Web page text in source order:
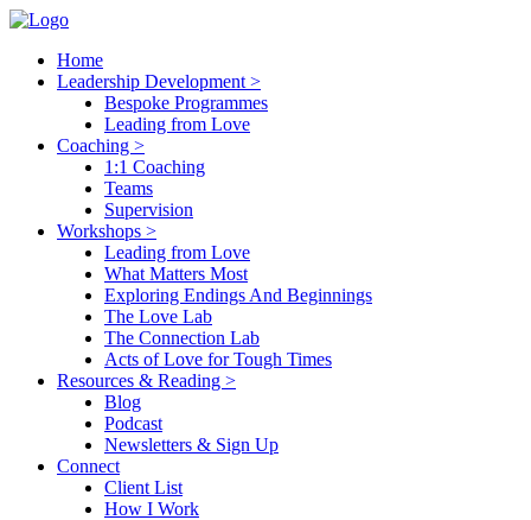
Home
Leadership Development >
Bespoke Programmes
Leading from Love
Coaching >
1:1 Coaching
Teams
Supervision
Workshops >
Leading from Love
What Matters Most
Exploring Endings And Beginnings
The Love Lab
The Connection Lab
Acts of Love for Tough Times
Resources & Reading >
Blog
Podcast
Newsletters & Sign Up
Connect
Client List
How I Work